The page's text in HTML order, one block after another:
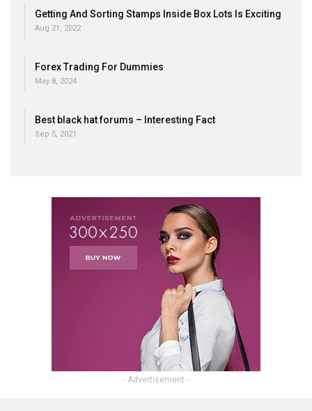
Getting And Sorting Stamps Inside Box Lots Is Exciting
Aug 21, 2022
Forex Trading For Dummies
May 8, 2024
Best black hat forums – Interesting Fact
Sep 5, 2021
- Advertisement -